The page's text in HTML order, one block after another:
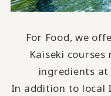
For Food, we
Kaiseki
ingredients
In addition to local